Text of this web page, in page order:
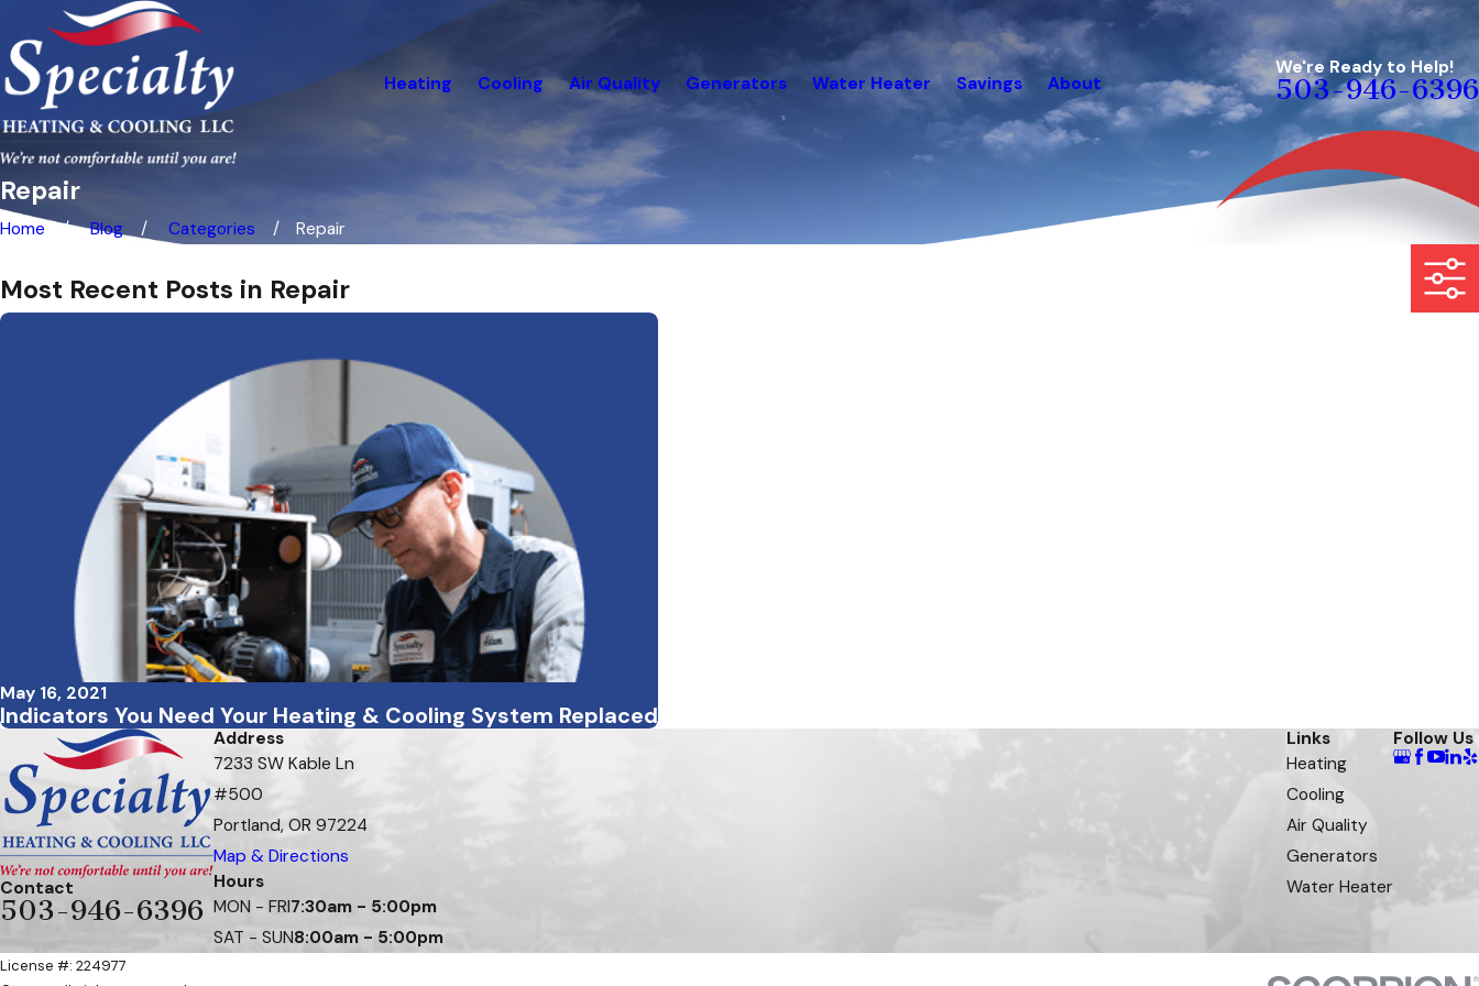
Heating Cooling Air Quality Generators Water Heater Savings About
We're Ready to Help!
503-946-6396
Repair
Home Blog Categories Repair
Most Recent Posts in Repair
May 16, 2021
Indicators You Need Your Heating & Cooling System Replaced
Contact
503-946-6396
Address
7233 SW Kable Ln
#500
Portland, OR 97224
Map & Directions
Hours
MON - FRI7:30am - 5:00pm
SAT - SUN8:00am - 5:00pm
Links
Heating
Cooling
Air Quality
Generators
Water Heater
Follow Us
License #: 224977